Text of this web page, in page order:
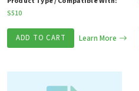
S510
ADD TO CART Learn More